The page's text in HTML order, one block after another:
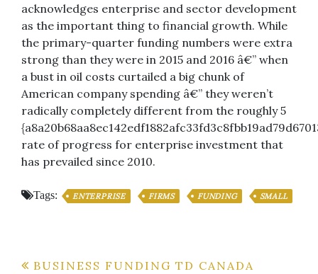
acknowledges enterprise and sector development
as the important thing to financial growth. While
the primary-quarter funding numbers were extra
strong than they were in 2015 and 2016 â€” when
a bust in oil costs curtailed a big chunk of
American company spending â€” they weren’t
radically completely different from the roughly 5
rate of progress for enterprise investment that
has prevailed since 2010.
Tags: ENTERPRISE FIRMS FUNDING SMALL
BUSINESS FUNDING TD CANADA